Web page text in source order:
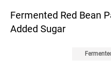
Fermented Red Bean
Added Sugar